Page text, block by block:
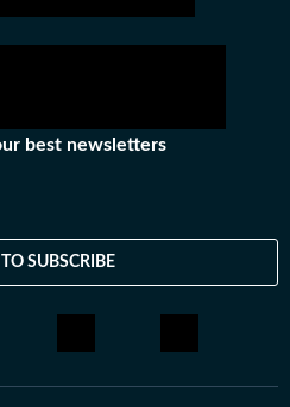
best newsletters
SUBSCRIBE